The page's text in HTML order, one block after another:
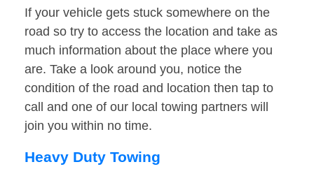
If your vehicle gets stuck somewhere on the
road so try to access the location and take as
much information about the place where you
are. Take a look around you, notice the
condition of the road and location then tap to
call and one of our local towing partners will
join you within no time.
Heavy Duty Towing